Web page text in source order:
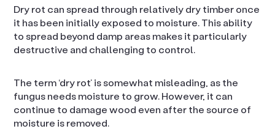
Dry rot can spread through relatively dry timber once
it has been initially exposed to moisture. This ability
to spread beyond damp areas makes it particularly
destructive and challenging to control.
The term ‘dry rot’ is somewhat misleading, as the
fungus needs moisture to grow. However, it can
continue to damage wood even after the source of
moisture is removed.